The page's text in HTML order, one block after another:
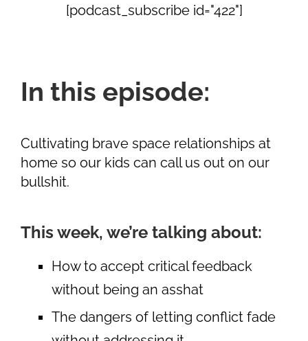
[podcast_subscribe id="422"]
In this episode:
Cultivating brave space relationships at
home so our kids can call us out on our
bullshit.
This week, we’re talking about:
How to accept critical feedback
without being an asshat
The dangers of letting conflict fade